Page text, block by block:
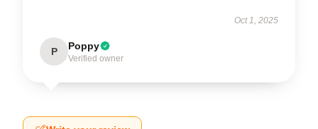
Oct 1, 2025
P Poppy
Verified owner